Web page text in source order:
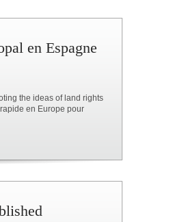
en Espagne
the ideas of land rights
en Europe pour